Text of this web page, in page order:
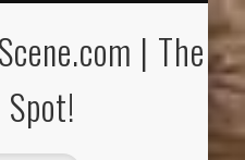
| The